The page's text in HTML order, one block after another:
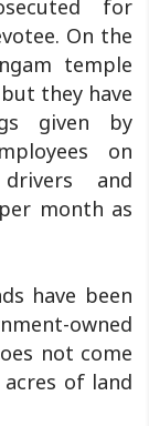
for
On the
temple
they have
given by
on
and
month as
have been
owned
not come
of land